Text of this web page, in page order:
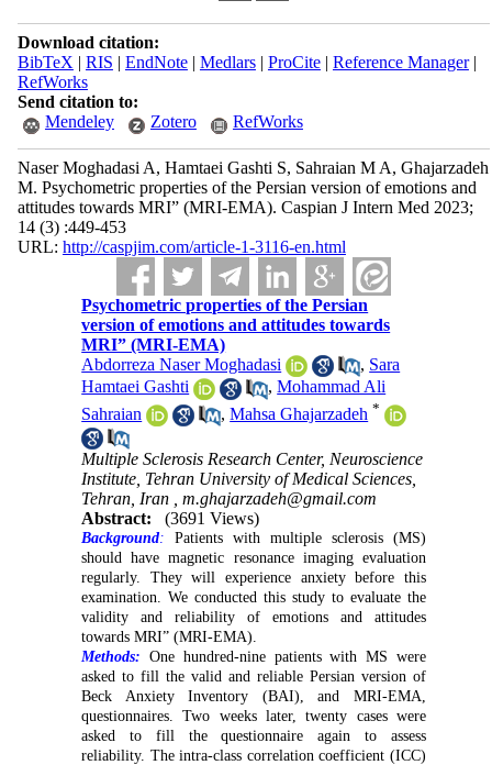
Download citation:
BibTeX | RIS | EndNote| Medlars| ProCite| Reference Manager|
RefWorks
Send citation to:
Mendeley
Zotero RefWorks
Naser Moghadasi A, Hamtaei Gashti S, Sahraian M A, Ghajarzadeh
M. Psychometric properties of the Persian version of emotions and
attitudes towards MRI” (MRI-EMA). Caspian J Intern Med 2023;
14 (3) :449-453
URL: http://caspjim.com/article-1-3116-en.html
Psychometric properties of the Persian
version of emotions and attitudes towards
MRI” (MRI-EMA)
Abdorreza Naser Moghadasi
, Sara
Hamtaei Gashti
,Mohammad Ali
Sahraian
,Mahsa Ghajarzadeh *
Multiple Sclerosis Research Center, Neuroscience
Institute, Tehran University of Medical Sciences,
Tehran, Iran ,m.ghajarzadeh@gmail.com
Abstract:
(3691 Views)
Background: Patients with multiple sclerosis (MS)
should have magnetic resonance imaging evaluation
regularly. They will experience anxiety before this
examination. We conducted this study to evaluate the
validity and reliability of emotions and attitudes
towards MRI” (MRI-EMA).
Methods: One hundred-nine patients with MS were
asked to fill the valid and reliable Persian version of
Beck Anxiety Inventory (BAI), and MRI-EMA,
questionnaires. Two weeks later, twenty cases were
asked to fill the questionnaire again to assess
reliability. The intra-class correlation coefficient (ICC)